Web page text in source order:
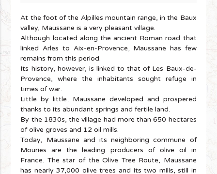
At the foot of the Alpilles mountain range, in the Baux
valley, Maussane is a very pleasant village.
Although located along the ancient Roman road that
linked Arles to Aix-en-Provence, Maussane has few
remains from this period.
Its history, however, is linked to that of Les Baux-de-
Provence, where the inhabitants sought refuge in
times of war.
Little by little, Maussane developed and prospered
thanks to its abundant springs and fertile land.
By the 1830s, the village had more than 650 hectares
of olive groves and 12 oil mills.
Today, Maussane and its neighboring commune of
Mouries are the leading producers of olive oil in
France. The star of the Olive Tree Route, Maussane
has nearly 37,000 olive trees and its two mills, still in